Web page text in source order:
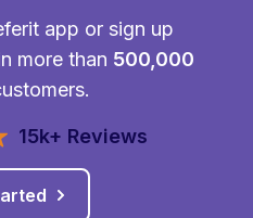
app or sign up
more than 500,000
15k+ Reviews